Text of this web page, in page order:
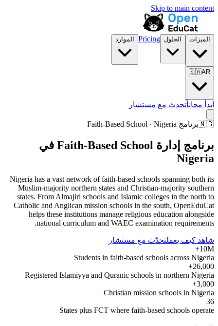
Skip to main content
الميزات الحلول Pricing الموارد
🇸🇦AR
ابدأ مجاناًتحدث مع مستشار
🇳🇬برنامج Faith-Based School · Nigeria
برنامج إدارة Faith-Based School في
Nigeria
Nigeria has a vast network of faith-based schools spanning both its
Muslim-majority northern states and Christian-majority southern
states. From Almajiri schools and Islamic colleges in the north to
Catholic and Anglican mission schools in the south, OpenEduCat
helps these institutions manage religious education alongside
national curriculum and WAEC examination requirements.
شاهد كيف يعملتحدّث مع مستشار
10M+
Students in faith-based schools across Nigeria
26,000+
Registered Islamiyya and Quranic schools in northern Nigeria
3,000+
Christian mission schools in Nigeria
36
States plus FCT where faith-based schools operate